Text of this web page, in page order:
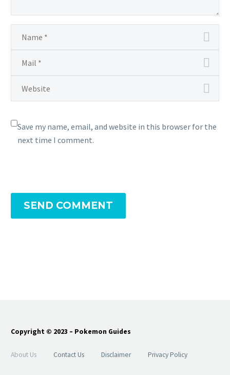
Save my name, email, and website in this browser for the
next time I comment.
SEND COMMENT
Copyright © 2023 – Pokemon Guides
About Us Contact Us Disclaimer Privacy Policy